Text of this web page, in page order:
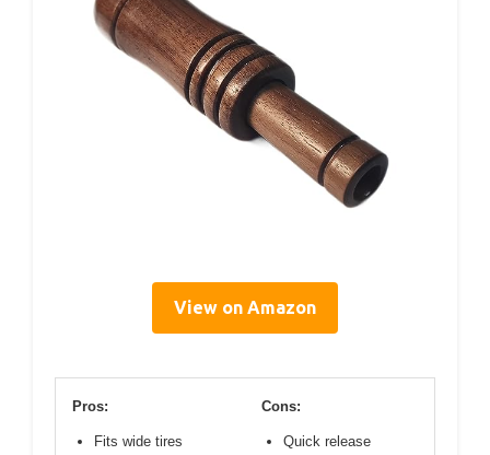
View on Amazon
Pros:
Fits wide tires
Cons:
Quick release